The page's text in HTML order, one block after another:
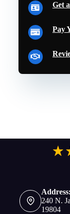
Get
Pay
Address:
240 N.
19804